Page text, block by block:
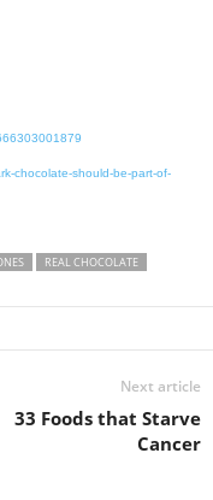
chocolate-should-be-part-of-
REAL CHOCOLATE
Next article
33 Foods that Starve
Cancer